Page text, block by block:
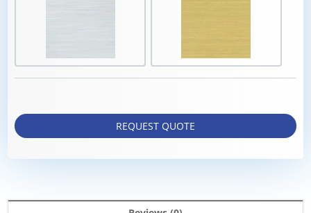
REQUEST QUOTE